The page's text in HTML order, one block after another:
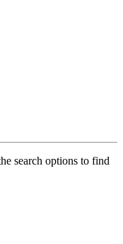
search options to find